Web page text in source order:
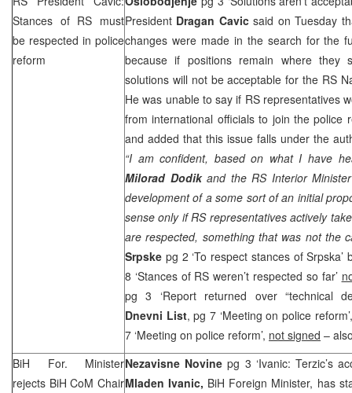
Stances of RS must
be respected in police
reform
President Dragan Cavicsaid on Tuesday
changes were made in the search for the
because if positions remain where they
solutions will not be acceptable for the RS
He was unable to say if RS representatives
from international officials to join the police
and added that this issue falls under the
“I am confident, based on what I have
Milorad Dodikand the RS Interior
development of a some sort of an initial
sense only if RS representatives actively
are respected, something that was not the
Srpske pg 2 ‘To respect stances of Srpska’
8 ‘Stances of RS weren’t respected so far’
pg 3 ‘Report returned over “technical
Dnevni List, pg 7 ‘Meeting on police
7 ‘Meeting on police reform’, not signed –
BiH For. Minister
rejects BiH CoM Chair
Nezavisne Novinepg 3 ‘Ivanic: Terzic’s
Mladen Ivanic, BiH Foreign Minister, has